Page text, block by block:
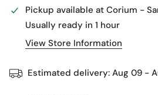
Pickup available at Corium -
Usually ready in 1 hour
View Store Information
Estimated delivery: Aug 09 -